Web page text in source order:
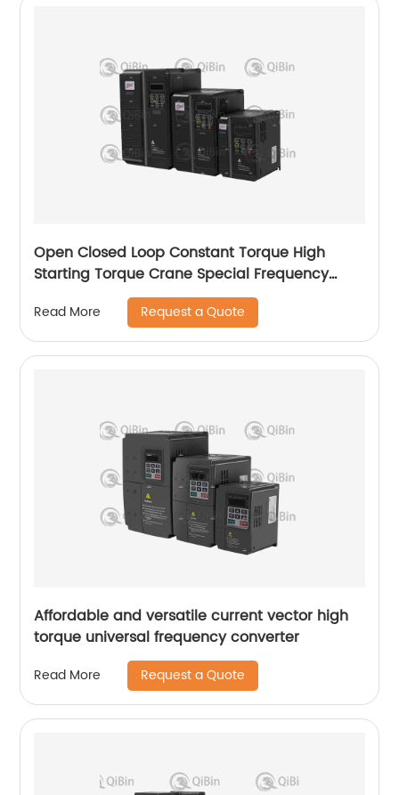
Open Closed Loop Constant Torque High
Starting Torque Crane Special Frequency
Read More Request a Quote
Affordable and versatile current vector high
torque universal frequency converter
Read More Request a Quote